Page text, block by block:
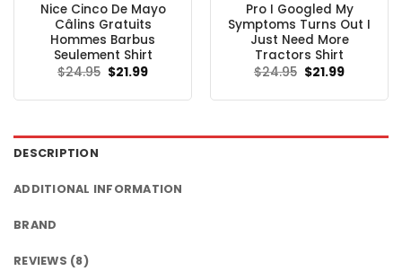
Nice Cinco De Mayo
Câlins Gratuits
Hommes Barbus
Seulement Shirt
$24.95 Original
price
$24.95.
$21.99Current
$21.99.
Pro I Googled My
Symptoms Turns Out I
Just Need More
Tractors Shirt
$24.95 Original
price
$24.95.
$21.99Current
$21.99.
DESCRIPTION
ADDITIONAL INFORMATION
BRAND
REVIEWS (8)